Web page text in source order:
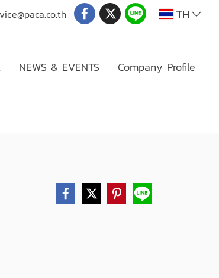
TH
NEWS & EVENTS Company Profile